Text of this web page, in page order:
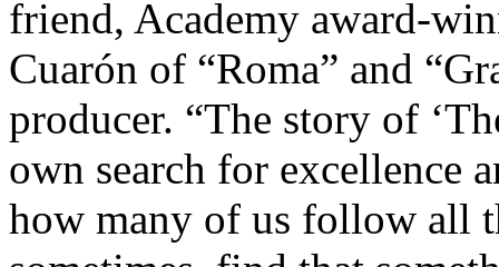
friend, Academy award-
Cuarón of “Roma” and
producer. “The story of
own search for excellence
how many of us follow all